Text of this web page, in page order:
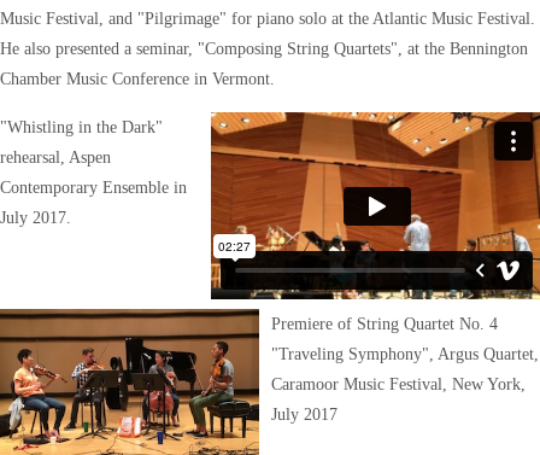
Music Festival, and "Pilgrimage" for piano solo at the Atlantic Music Festival.
He also presented a seminar, "Composing String Quartets", at the Bennington
Chamber Music Conference in Vermont.
"Whistling in the Dark"
rehearsal, Aspen
Contemporary Ensemble in
July 2017.
Premiere of String Quartet No. 4
"Traveling Symphony", Argus Quartet,
Caramoor Music Festival, New York,
July 2017